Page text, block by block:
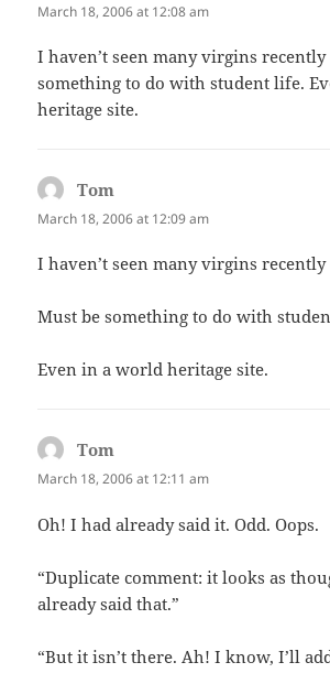
March 18, 2006 at 12:08 am
I haven’t seen many virgins
something to do with student life.
heritage site.
Tom
March 18, 2006 at 12:09 am
I haven’t seen many virgins
Must be something to do with
Even in a world heritage site.
Tom
March 18, 2006 at 12:11 am
Oh! I had already said it. Odd. Oops.
“Duplicate comment: it looks as
already said that.”
“But it isn’t there. Ah! I know, I’ll